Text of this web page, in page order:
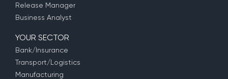
Release Manager
Business Analyst
YOUR SECTOR
Bank/Insurance
Transport/Logistics
Manufacturing